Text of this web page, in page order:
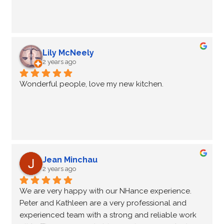
brand new cabinets.
Keep up the good work!
Pam and Barry Leaver
Lily McNeely
2 years ago
Wonderful people, love my new kitchen.
Jean Minchau
2 years ago
We are very happy with our NHance experience.
Peter and Kathleen are a very professional and
experienced team with a strong and reliable work